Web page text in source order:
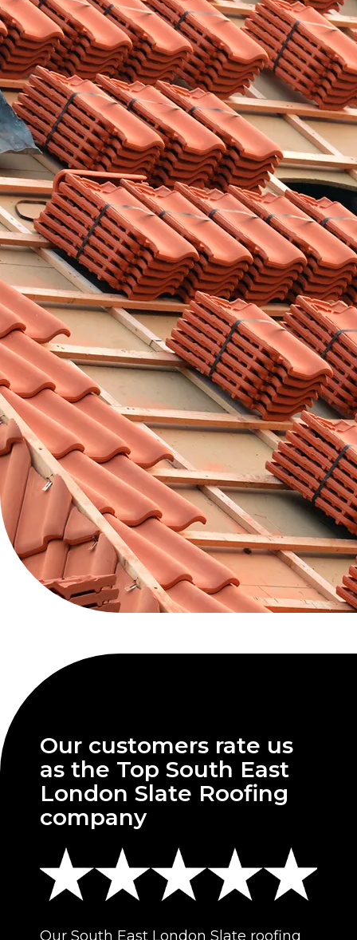
Our customers rate us
as the Top South East
London Slate Roofing
company
Our South East London Slate roofing